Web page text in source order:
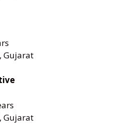
Gujarat
Gujarat